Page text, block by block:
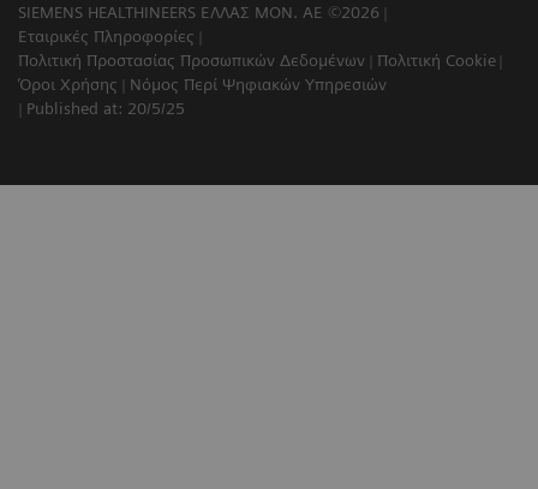
SIEMENS HEALTHINEERS ΕΛΛΑΣ ΜΟΝ. ΑΕ ©2026
Εταιρικές Πληροφορίες
Πολιτική Προστασίας Προσωπικών Δεδομένων
Πολιτική Cookie
Όροι Χρήσης
Νόμος Περί Ψηφιακών Υπηρεσιών
Published at: 20/5/25